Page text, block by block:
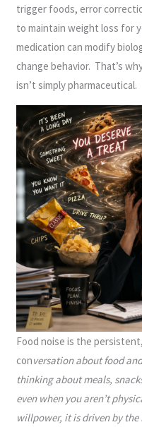
trigger foods, error
to maintain weight loss for
medication can modify
change behavior. That’s
isn’t simply pharmaceutical.
Food noise is the
conversation about food
thinking about meals,
even when you aren’t
willpower, it is driven by